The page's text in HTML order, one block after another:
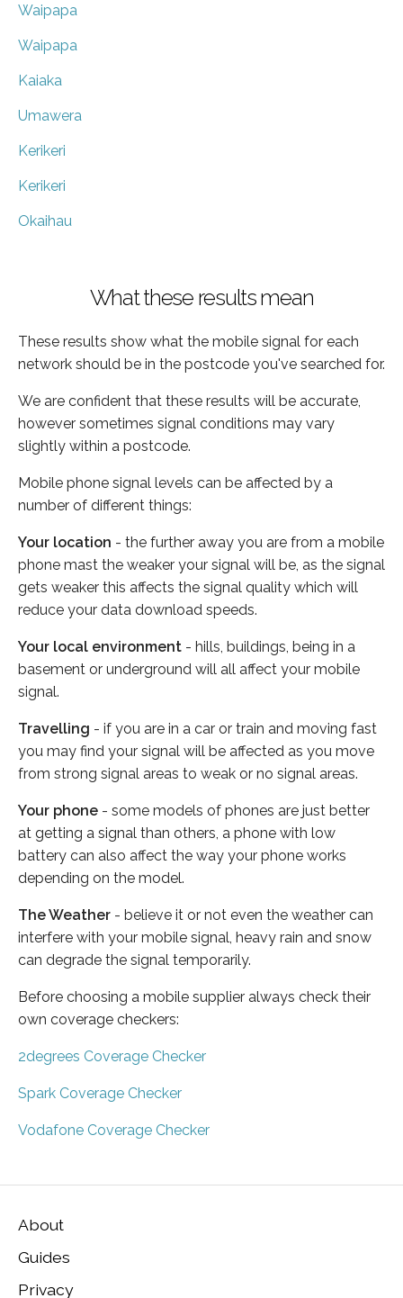
Waipapa
Waipapa
Kaiaka
Umawera
Kerikeri
Kerikeri
Okaihau
What these results mean
These results show what the mobile signal for each
network should be in the postcode you've searched for.
We are confident that these results will be accurate,
however sometimes signal conditions may vary
slightly within a postcode.
Mobile phone signal levels can be affected by a
number of different things:
Your location - the further away you are from a mobile
phone mast the weaker your signal will be, as the signal
gets weaker this affects the signal quality which will
reduce your data download speeds.
Your local environment - hills, buildings, being in a
basement or underground will all affect your mobile
signal.
Travelling - if you are in a car or train and moving fast
you may find your signal will be affected as you move
from strong signal areas to weak or no signal areas.
Your phone - some models of phones are just better
at getting a signal than others, a phone with low
battery can also affect the way your phone works
depending on the model.
The Weather - believe it or not even the weather can
interfere with your mobile signal, heavy rain and snow
can degrade the signal temporarily.
Before choosing a mobile supplier always check their
own coverage checkers:
2degrees Coverage Checker
Spark Coverage Checker
Vodafone Coverage Checker
About
Guides
Privacy